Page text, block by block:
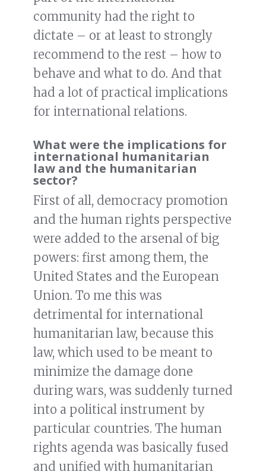
community had the right to
dictate – or at least to strongly
recommend to the rest – how to
behave and what to do. And that
had a lot of practical implications
for international relations.
What were the implications for
international humanitarian
law and the humanitarian
sector?
First of all, democracy promotion
and the human rights perspective
were added to the arsenal of big
powers: first among them, the
United States and the European
Union. To me this was
detrimental for international
humanitarian law, because this
law, which used to be meant to
minimize the damage done
during wars, was suddenly turned
into a political instrument by
particular countries. The human
rights agenda was basically fused
and unified with humanitarian